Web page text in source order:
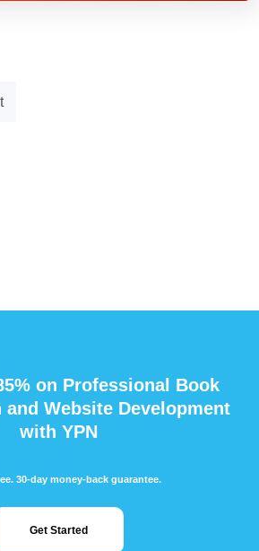
on Professional Book
and Website Development
with YPN
30-day money-back guarantee.
Get Started